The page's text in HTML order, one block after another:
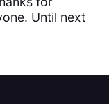
Until next